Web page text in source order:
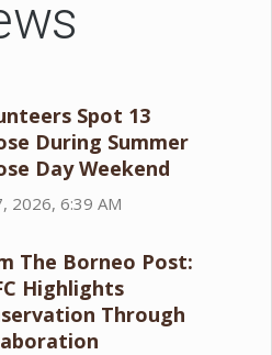
Spot 13
During Summer
Day Weekend
2026, 6:39 AM
The Borneo Post:
Highlights
Through